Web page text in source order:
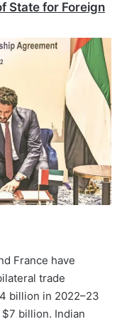
State for Foreign
France have
trade
billion in 2022–23
billion. Indian